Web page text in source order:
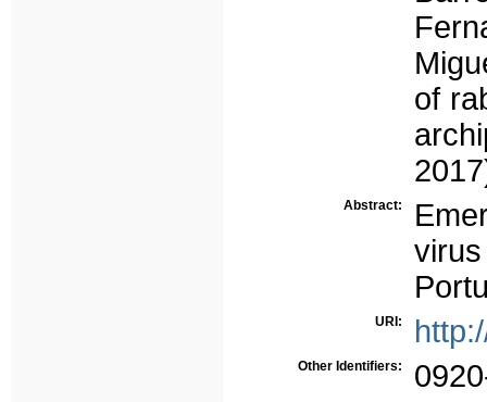
of
Abstract:
URI:
Other Identifiers: